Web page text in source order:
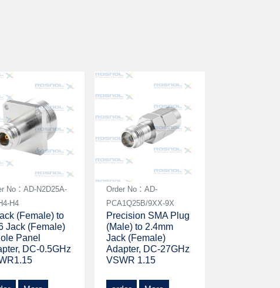
No：AD-N2D25A-
H4
(Female) to
Jack (Female)
Panel
DC-0.5GHz
Order No：AD-
PCA1Q25B/9XX-9X
Precision SMA Plug
(Male) to 2.4mm
Jack (Female)
Adapter, DC-27GHz
VSWR 1.15